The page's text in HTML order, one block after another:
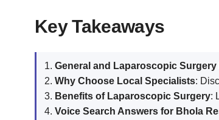
Key Takeaways
General and Laparoscopic Surgery
Why Choose Local Specialists:
Benefits of Laparoscopic Surgery:
Voice Search Answers for Bhola